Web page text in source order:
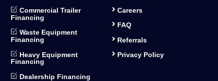
Commercial Trailer
Financing
Waste Equipment
Financing
Heavy Equipment
Financing
Dealership Financing
Careers
FAQ
Referrals
Privacy Policy